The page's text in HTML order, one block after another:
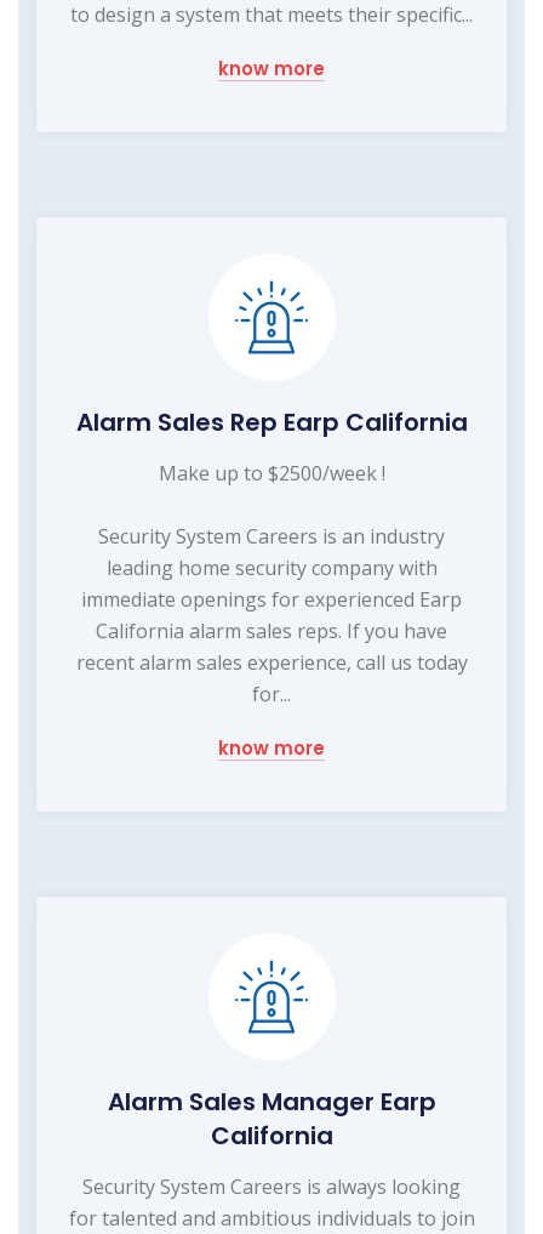
to design a system that meets their specific...
know more
Alarm Sales Rep Earp California
Make up to $2500/week !
Security System Careers is an industry
leading home security company with
immediate openings for experienced Earp
California alarm sales reps. If you have
recent alarm sales experience, call us today
for...
know more
Alarm Sales Manager Earp
California
Security System Careers is always looking
for talented and ambitious individuals to join